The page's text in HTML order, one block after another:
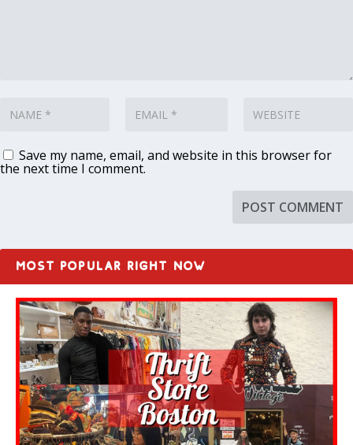
Save my name, email, and website in this browser for
the next time I comment.
MOST POPULAR RIGHT NOW